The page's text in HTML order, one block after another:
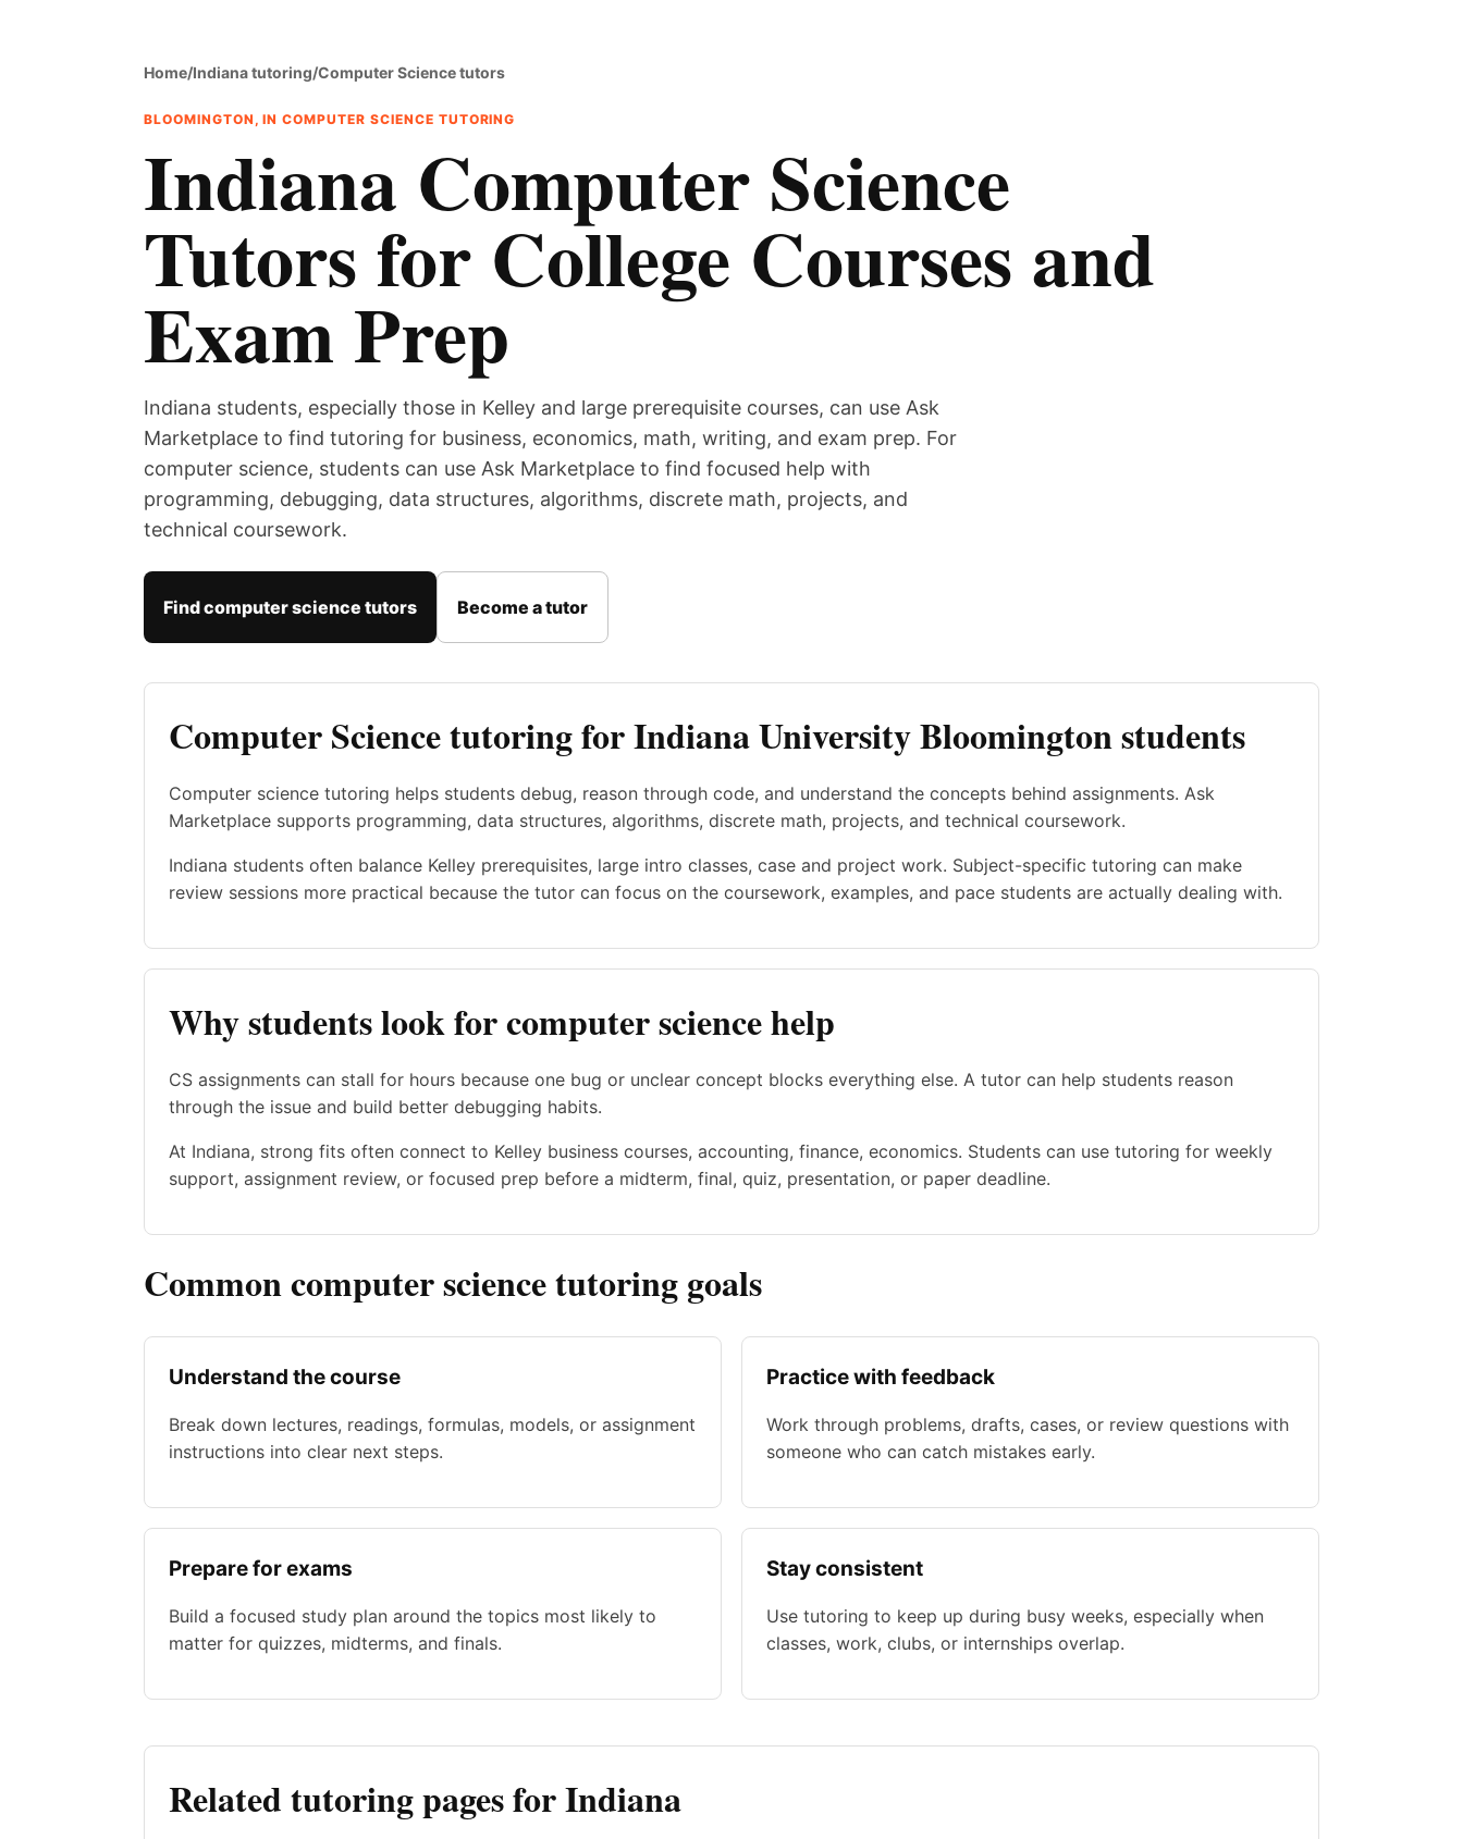
Home/Indiana tutoring/Computer Science tutors
BLOOMINGTON, IN COMPUTER SCIENCE TUTORING
Indiana Computer Science
Tutors for College Courses and
Exam Prep
Indiana students, especially those in Kelley and large prerequisite courses, can use Ask
Marketplace to find tutoring for business, economics, math, writing, and exam prep. For
computer science, students can use Ask Marketplace to find focused help with
programming, debugging, data structures, algorithms, discrete math, projects, and
technical coursework.
Find computer science tutors Become a tutor
Computer Science tutoring for Indiana University Bloomington students
Computer science tutoring helps students debug, reason through code, and understand the concepts behind assignments. Ask
Marketplace supports programming, data structures, algorithms, discrete math, projects, and technical coursework.
Indiana students often balance Kelley prerequisites, large intro classes, case and project work. Subject-specific tutoring can make
review sessions more practical because the tutor can focus on the coursework, examples, and pace students are actually dealing with.
Why students look for computer science help
CS assignments can stall for hours because one bug or unclear concept blocks everything else. A tutor can help students reason
through the issue and build better debugging habits.
At Indiana, strong fits often connect to Kelley business courses, accounting, finance, economics. Students can use tutoring for weekly
support, assignment review, or focused prep before a midterm, final, quiz, presentation, or paper deadline.
Common computer science tutoring goals
Understand the course
Break down lectures, readings, formulas, models, or assignment
instructions into clear next steps.
Practice with feedback
Work through problems, drafts, cases, or review questions with
someone who can catch mistakes early.
Prepare for exams
Build a focused study plan around the topics most likely to
matter for quizzes, midterms, and finals.
Stay consistent
Use tutoring to keep up during busy weeks, especially when
classes, work, clubs, or internships overlap.
Related tutoring pages for Indiana